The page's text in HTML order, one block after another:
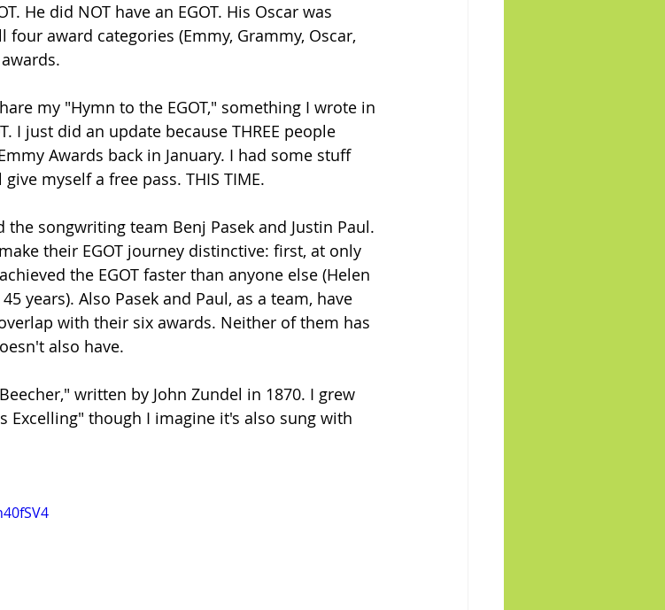
He did NOT have an EGOT. His Oscar was
four award categories (Emmy, Grammy, Oscar,
my "Hymn to the EGOT," something I wrote in
I just did an update because THREE people
Awards back in January. I had some stuff
myself a free pass. THIS TIME.
songwriting team Benj Pasek and Justin Paul.
their EGOT journey distinctive: first, at only
the EGOT faster than anyone else (Helen
years). Also Pasek and Paul, as a team, have
with their six awards. Neither of them has
also have.
written by John Zundel in 1870. I grew
Excelling" though I imagine it's also sung with